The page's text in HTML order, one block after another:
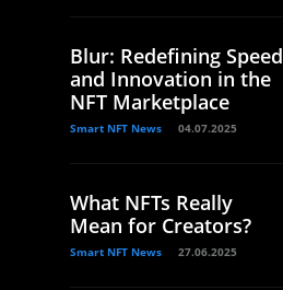
Blur: Redefining Speed
and Innovation in the
NFT Marketplace
Smart NFT News 04.07.2025
What NFTs Really
Mean for Creators?
Smart NFT News 27.06.2025